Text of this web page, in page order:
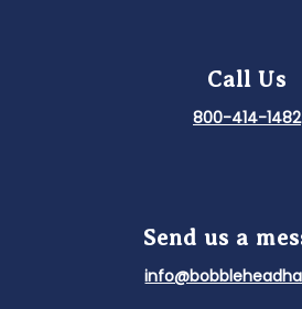
Call Us
800-414-1482
Send us a